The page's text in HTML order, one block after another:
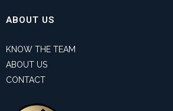
ABOUT US
KNOW THE TEAM
ABOUT US
CONTACT